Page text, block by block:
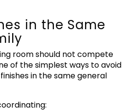
in the Same
room should not compete
of the simplest ways to avoid
in the same general